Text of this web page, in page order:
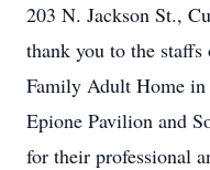
203 N. Jackson St.,
thank you to the staffs
Family Adult Home in
Epione Pavilion and
for their professional